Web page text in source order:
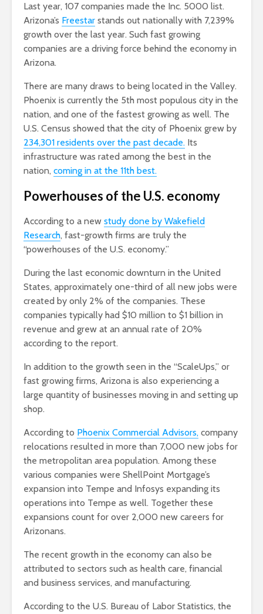
Last year, 107 companies made the Inc. 5000 list.
Arizona’s Freestar stands out nationally with 7,239%
growth over the last year. Such fast growing
companies are a driving force behind the economy in
Arizona.
There are many draws to being located in the Valley.
Phoenix is currently the 5th most populous city in the
nation, and one of the fastest growing as well. The
U.S. Census showed that the city of Phoenix grew by
234,301 residents over the past decade. Its
infrastructure was rated among the best in the
nation, coming in at the 11th best.
Powerhouses of the U.S. economy
According to a new study done by Wakefield
Research, fast-growth firms are truly the
“powerhouses of the U.S. economy.”
During the last economic downturn in the United
States, approximately one-third of all new jobs were
created by only 2% of the companies. These
companies typically had $10 million to $1 billion in
revenue and grew at an annual rate of 20%
according to the report.
In addition to the growth seen in the “ScaleUps,” or
fast growing firms, Arizona is also experiencing a
large quantity of businesses moving in and setting up
shop.
According to Phoenix Commercial Advisors, company
relocations resulted in more than 7,000 new jobs for
the metropolitan area population. Among these
various companies were ShellPoint Mortgage’s
expansion into Tempe and Infosys expanding its
operations into Tempe as well. Together these
expansions count for over 2,000 new careers for
Arizonans.
The recent growth in the economy can also be
attributed to sectors such as health care, financial
and business services, and manufacturing.
According to the U.S. Bureau of Labor Statistics, the